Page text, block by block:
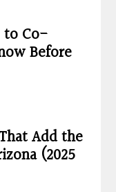
to Co-
Before
Add the
(2025